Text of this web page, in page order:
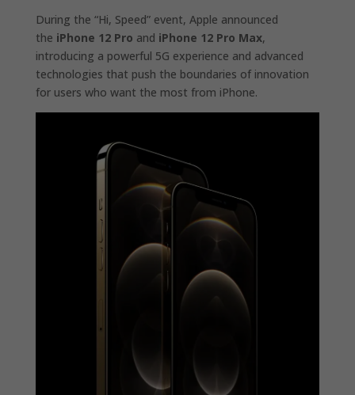
During the “Hi, Speed” event, Apple announced
the iPhone 12 Pro and iPhone 12 Pro Max,
introducing a powerful 5G experience and advanced
technologies that push the boundaries of innovation
for users who want the most from iPhone.